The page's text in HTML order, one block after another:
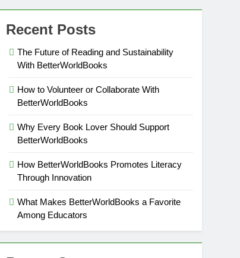
Recent Posts
The Future of Reading and Sustainability
With BetterWorldBooks
How to Volunteer or Collaborate With
BetterWorldBooks
Why Every Book Lover Should Support
BetterWorldBooks
How BetterWorldBooks Promotes Literacy
Through Innovation
What Makes BetterWorldBooks a Favorite
Among Educators